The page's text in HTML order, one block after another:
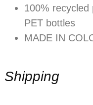
100% recycled
PET bottles
MADE IN
Shipping